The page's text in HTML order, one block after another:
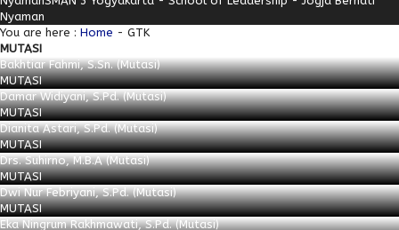
Nyaman
You are here : Home - GTK
MUTASI
Bakhtiar Fahmi, S.Sn. (Mutasi)
MUTASI
Damar Widiyani, S.Pd. (Mutasi)
MUTASI
Dianita Astari, S.Pd. (Mutasi)
MUTASI
Drs. Suhirno, M.B.A (Mutasi)
MUTASI
Dwi Nur Febriyani, S.Pd. (Mutasi)
MUTASI
Eka Ningrum Rakhmawati, S.Pd. (Mutasi)